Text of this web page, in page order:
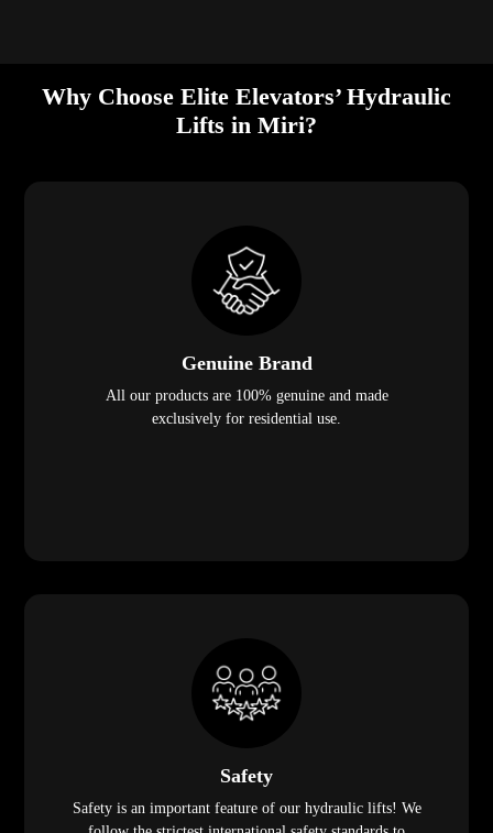
Why Choose Elite Elevators’ Hydraulic
Lifts in Miri?
Genuine Brand
All our products are 100% genuine and made
exclusively for residential use.
Safety
Safety is an important feature of our hydraulic lifts! We